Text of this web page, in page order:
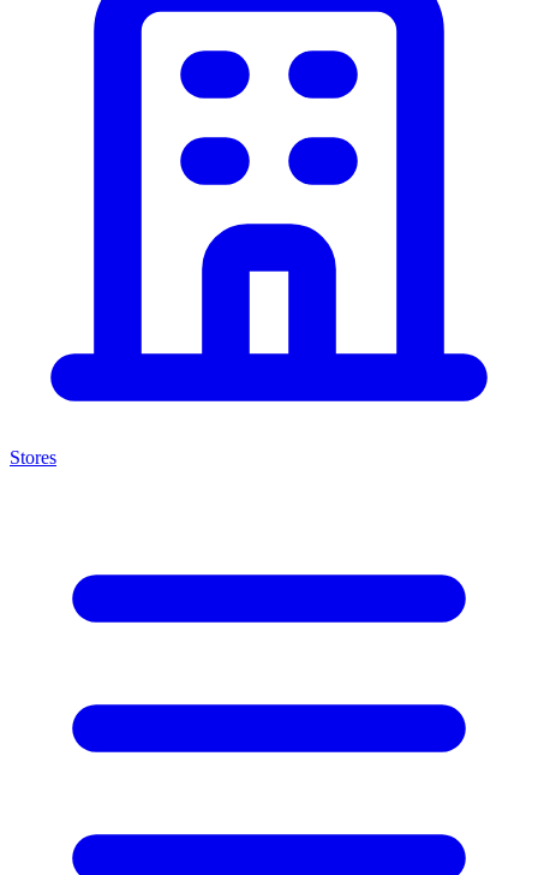
Stores